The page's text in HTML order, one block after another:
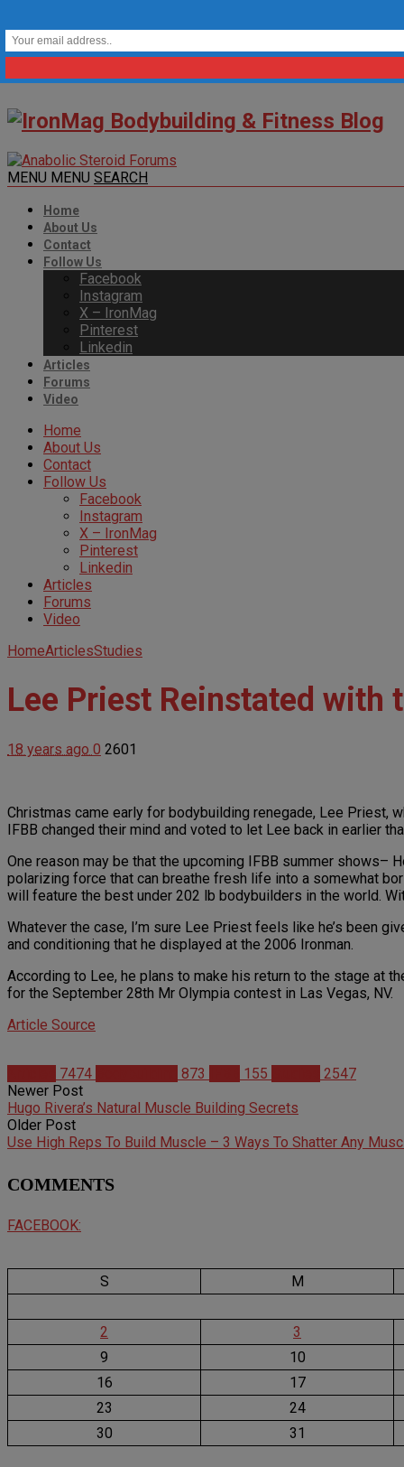
MENU MENU SEARCH
Home
About Us
Contact
Follow Us
Facebook
Instagram
X – IronMag
Pinterest
Linkedin
Articles
Forums
Video
Home
About Us
Contact
Follow Us
Facebook
Instagram
X – IronMag
Pinterest
Linkedin
Articles
Forums
Video
HomeArticlesStudies
Lee Priest Reinstated with
18 years ago 0 2601
Christmas came early for bodybuilding renegade, Lee Priest,
IFBB changed their mind and voted to let Lee back in earlier
One reason may be that the upcoming IFBB summer shows–
polarizing force that can breathe fresh life into a somewhat
will feature the best under 202 lb bodybuilders in the world.
Whatever the case, I’m sure Lee Priest feels like he’s been
and conditioning that he displayed at the 2006 Ironman.
According to Lee, he plans to make his return to the stage at
for the September 28th Mr Olympia contest in Las Vegas, NV.
Article Source
7474 873 155
2547
Newer Post
Hugo Rivera’s Natural Muscle Building Secrets
Older Post
Use High Reps To Build Muscle – 3 Ways To Shatter Any
COMMENTS
FACEBOOK:
S M
2
3
9
10
16
17
23
24
30
31